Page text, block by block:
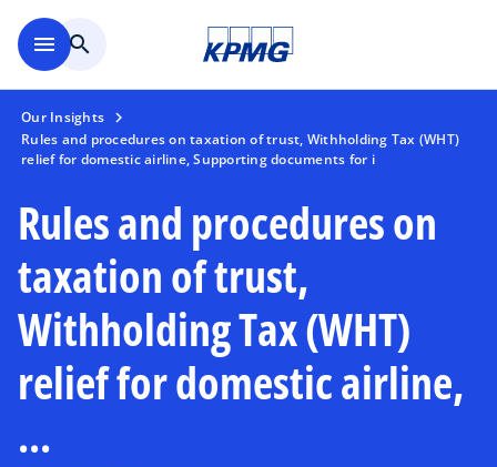
menu search
Our Insights
Rules and procedures on taxation of trust, Withholding Tax (WHT)
relief for domestic airline, Supporting documents for i
Rules and procedures on
taxation of trust,
Withholding Tax (WHT)
relief for domestic airline,
...